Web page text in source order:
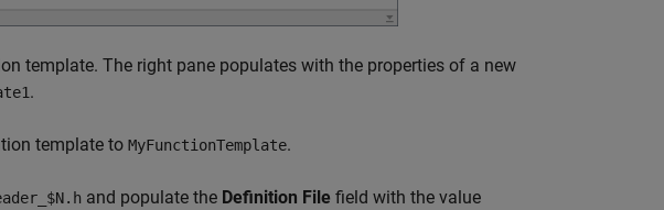
template. The right pane populates with the properties of a new
.
template to MyFunctionTemplate.
and populate the Definition File field with the value